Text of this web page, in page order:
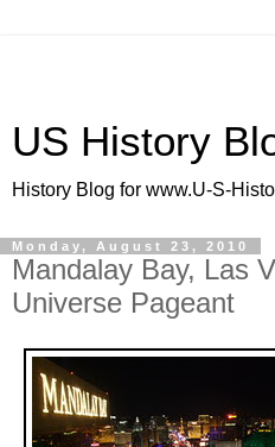
US History
History Blog for www.U-S-
Monday, August 23, 2010
Mandalay Bay, Las
Universe Pageant